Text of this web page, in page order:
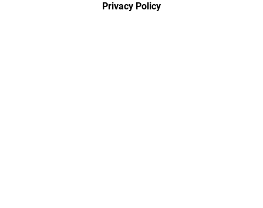
Privacy Policy